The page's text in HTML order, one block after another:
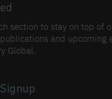
section to stay on top of
and upcoming
Global.